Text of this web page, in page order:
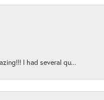
I had several qu...